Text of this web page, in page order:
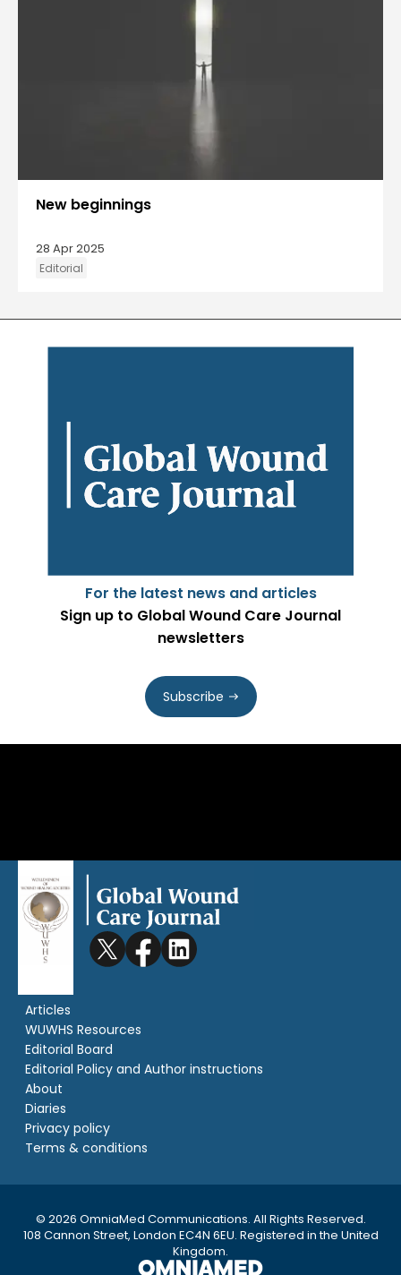
New beginnings
28 Apr 2025
Editorial
For the latest news and articles
Sign up to Global Wound Care Journal
newsletters
Subscribe
Articles
WUWHS Resources
Editorial Board
Editorial Policy and Author instructions
About
Diaries
Privacy policy
Terms & conditions
© 2026 OmniaMed Communications. All Rights Reserved.
108 Cannon Street, London EC4N 6EU. Registered in the United
Kingdom.